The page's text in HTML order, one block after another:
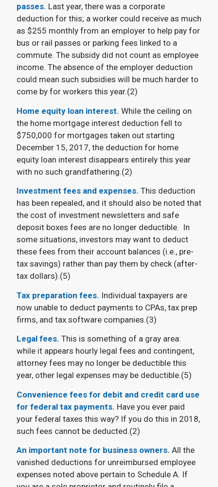
passes. Last year, there was a corporate
deduction for this; a worker could receive as much
as $255 monthly from an employer to help pay for
bus or rail passes or parking fees linked to a
commute. The subsidy did not count as employee
income. The absence of the employer deduction
could mean such subsidies will be much harder to
come by for workers this year.(2)
Home equity loan interest. While the ceiling on
the home mortgage interest deduction fell to
$750,000 for mortgages taken out starting
December 15, 2017, the deduction for home
equity loan interest disappears entirely this year
with no such grandfathering.(2)
Investment fees and expenses. This deduction
has been repealed, and it should also be noted that
the cost of investment newsletters and safe
deposit boxes fees are no longer deductible. In
some situations, investors may want to deduct
these fees from their account balances (i.e., pre-
tax savings) rather than pay them by check (after-
tax dollars).(5)
Tax preparation fees. Individual taxpayers are
now unable to deduct payments to CPAs, tax prep
firms, and tax software companies.(3)
Legal fees. This is something of a gray area:
while it appears hourly legal fees and contingent,
attorney fees may no longer be deductible this
year, other legal expenses may be deductible.(5)
Convenience fees for debit and credit card use
for federal tax payments. Have you ever paid
your federal taxes this way? If you do this in 2018,
such fees cannot be deducted.(2)
An important note for business owners. All the
vanished deductions for unreimbursed employee
expenses noted above pertain to Schedule A. If